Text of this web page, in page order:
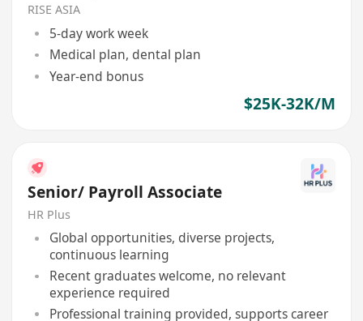
RISE ASIA
5-day work week
Medical plan, dental plan
Year-end bonus
$25K-32K/M
Senior/ Payroll Associate
HR Plus
Global opportunities, diverse projects,
continuous learning
Recent graduates welcome, no relevant
experience required
Professional training provided, supports career